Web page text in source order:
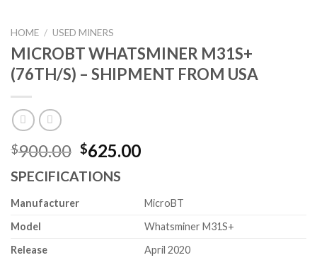
HOME / USED MINERS
MICROBT WHATSMINER M31S+
(76TH/S) – SHIPMENT FROM USA
$900.00 Original
price
was:
$900.00.
$625.00Current
$625.00.
SPECIFICATIONS
Manufacturer
MicroBT
Model
Whatsminer M31S+
Release
April 2020